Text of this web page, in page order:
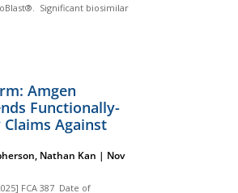
Significant biosimilar
Amgen
Functionally-
Against
, Nathan Kan | Nov
FCA 387 Date of